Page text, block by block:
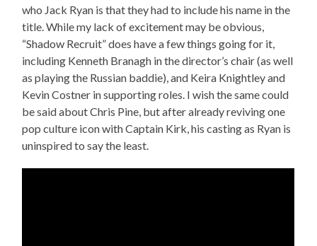
who Jack Ryan is that they had to include his name in the
title. While my lack of excitement may be obvious,
“Shadow Recruit” does have a few things going for it,
including Kenneth Branagh in the director’s chair (as well
as playing the Russian baddie), and Keira Knightley and
Kevin Costner in supporting roles. I wish the same could
be said about Chris Pine, but after already reviving one
pop culture icon with Captain Kirk, his casting as Ryan is
uninspired to say the least.